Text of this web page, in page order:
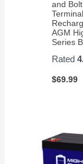
and
Terminal,
AGM
Series
Rated
$69.99